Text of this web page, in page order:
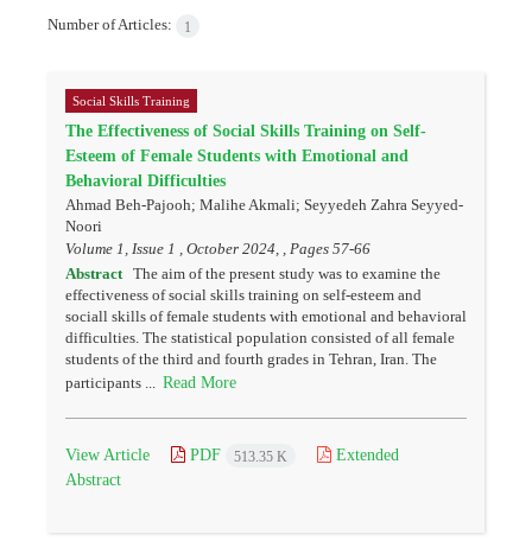
Number of Articles: 1
Social Skills Training
The Effectiveness of Social Skills Training on Self-
Esteem of Female Students with Emotional and
Behavioral Difficulties
Ahmad Beh-Pajooh; Malihe Akmali; Seyyedeh Zahra Seyyed-
Noori
Volume 1, Issue 1 , October 2024, , Pages 57-66
Abstract The aim of the present study was to examine the
effectiveness of social skills training on self-esteem and
sociall skills of female students with emotional and behavioral
difficulties. The statistical population consisted of all female
students of the third and fourth grades in Tehran, Iran. The
participants ... Read More
View Article PDF 513.35 K
Extended
Abstract